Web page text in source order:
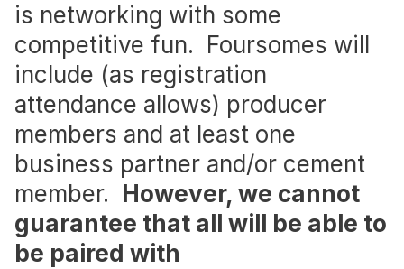
is networking with some
competitive fun. Foursomes will
include (as registration
attendance allows) producer
members and at least one
business partner and/or cement
member. However, we cannot
guarantee that all will be able to
be paired with